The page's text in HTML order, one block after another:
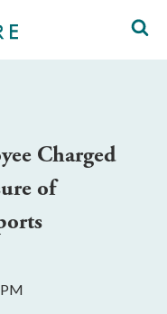
Charged
of